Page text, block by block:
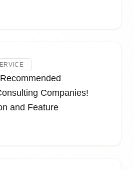
Companies!
and Feature